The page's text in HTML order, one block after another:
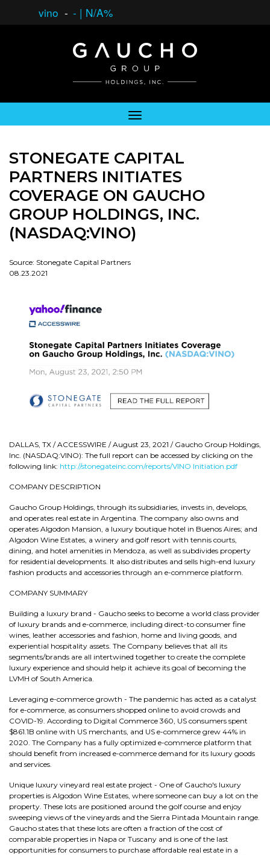
vino - - | N/A%
STONEGATE CAPITAL
PARTNERS INITIATES
COVERAGE ON GAUCHO
GROUP HOLDINGS, INC.
(NASDAQ:VINO)
Source: Stonegate Capital Partners
08.23.2021
DALLAS, TX / ACCESSWIRE / August 23, 2021 / Gaucho Group Holdings,
Inc. (NASDAQ:VINO): The full report can be accessed by clicking on the
following link: http://stonegateinc.com/reports/VINO Initiation.pdf
COMPANY DESCRIPTION
Gaucho Group Holdings, through its subsidiaries, invests in, develops,
and operates real estate in Argentina. The company also owns and
operates Algodon Mansion, a luxury boutique hotel in Buenos Aires; and
Algodon Wine Estates, a winery and golf resort with tennis courts,
dining, and hotel amenities in Mendoza, as well as subdivides property
for residential developments. It also distributes and sells high-end luxury
fashion products and accessories through an e-commerce platform.
COMPANY SUMMARY
Building a luxury brand - Gaucho seeks to become a world class provider
of luxury brands and e-commerce, including direct-to consumer fine
wines, leather accessories and fashion, home and living goods, and
experiential hospitality assets. The Company believes that all its
segments/brands are all intertwined together to create the complete
luxury experience and should help it achieve its goal of becoming the
LVMH of South America.
Leveraging e-commerce growth - The pandemic has acted as a catalyst
for e-commerce, as consumers shopped online to avoid crowds and
COVID-19. According to Digital Commerce 360, US consumers spent
$861.1B online with US merchants, and US e-commerce grew 44% in
2020. The Company has a fully optimized e-commerce platform that
should benefit from increased e-commerce demand for its luxury goods
and services.
Unique luxury vineyard real estate project - One of Gaucho's luxury
properties is Algodon Wine Estates, where someone can buy a lot on the
property. These lots are positioned around the golf course and enjoy
sweeping views of the vineyards and the Sierra Pintada Mountain range.
Gaucho states that these lots are often a fraction of the cost of
comparable properties in Napa or Tuscany and is one of the last
opportunities for consumers to purchase affordable real estate in a